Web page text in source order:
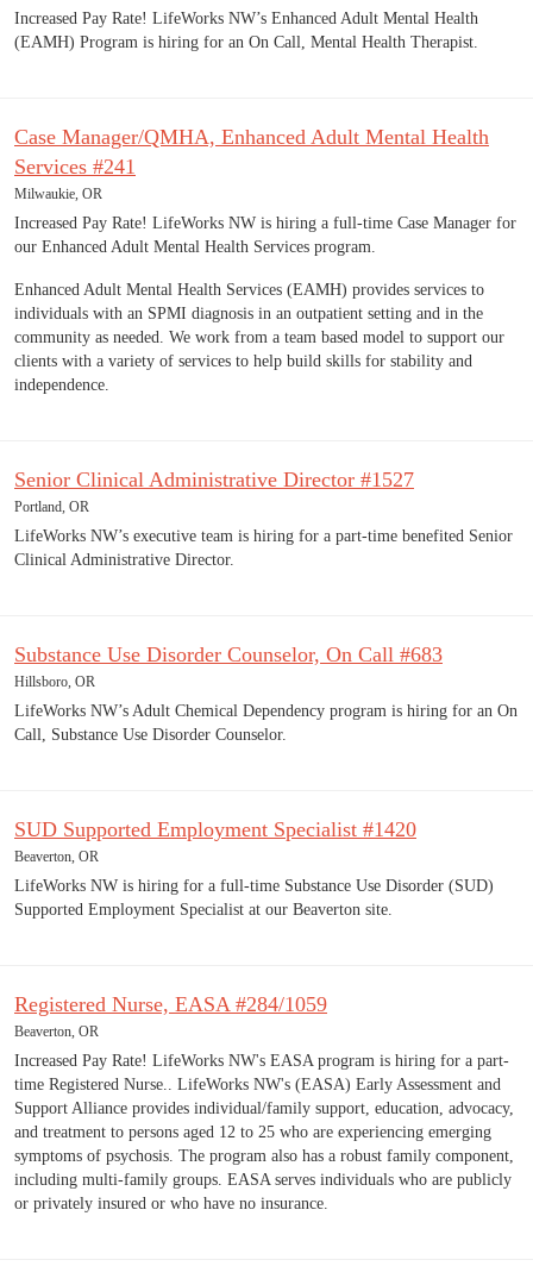
Increased Pay Rate! LifeWorks NW’s Enhanced Adult Mental Health
(EAMH) Program is hiring for an On Call, Mental Health Therapist.
Case Manager/QMHA, Enhanced Adult Mental Health
Services #241
Milwaukie, OR
Increased Pay Rate! LifeWorks NW is hiring a full-time Case Manager for
our Enhanced Adult Mental Health Services program.
Enhanced Adult Mental Health Services (EAMH) provides services to
individuals with an SPMI diagnosis in an outpatient setting and in the
community as needed. We work from a team based model to support our
clients with a variety of services to help build skills for stability and
independence.
Senior Clinical Administrative Director #1527
Portland, OR
LifeWorks NW’s executive team is hiring for a part-time benefited Senior
Clinical Administrative Director.
Substance Use Disorder Counselor, On Call #683
Hillsboro, OR
LifeWorks NW’s Adult Chemical Dependency program is hiring for an On
Call, Substance Use Disorder Counselor.
SUD Supported Employment Specialist #1420
Beaverton, OR
LifeWorks NW is hiring for a full-time Substance Use Disorder (SUD)
Supported Employment Specialist at our Beaverton site.
Registered Nurse, EASA #284/1059
Beaverton, OR
Increased Pay Rate! LifeWorks NW's EASA program is hiring for a part-
time Registered Nurse.. LifeWorks NW's (EASA) Early Assessment and
Support Alliance provides individual/family support, education, advocacy,
and treatment to persons aged 12 to 25 who are experiencing emerging
symptoms of psychosis. The program also has a robust family component,
including multi-family groups. EASA serves individuals who are publicly
or privately insured or who have no insurance.